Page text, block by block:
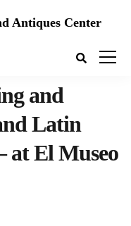
Antiques Center
and
Latin
at El Museo